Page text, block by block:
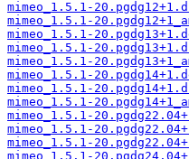
mimeo_1.5.1-
mimeo_1.5.1-
mimeo_1.5.1-
mimeo_1.5.1-
mimeo_1.5.1-
mimeo_1.5.1-
mimeo_1.5.1-
mimeo_1.5.1-
mimeo_1.5.1-
mimeo_1.5.1-
mimeo_1.5.1-
mimeo_1.5.1-